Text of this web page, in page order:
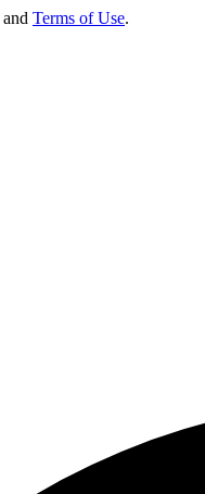
and Terms of Use.